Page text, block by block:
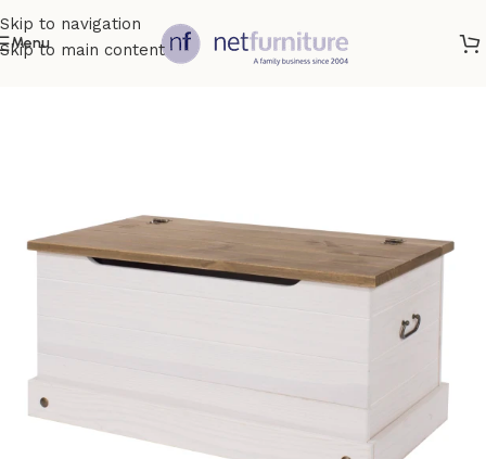
Skip to navigation
Skip to main content
Menu